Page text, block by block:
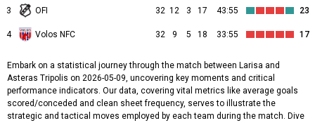
3 OFI 32 12 3 17 43:55 23
4 Volos NFC 32 9 5 18 33:55 17
Embark on a statistical journey through the match between Larisa and
Asteras Tripolis on 2026-05-09, uncovering key moments and critical
performance indicators. Our data, covering vital metrics like average goals
scored/conceded and clean sheet frequency, serves to illustrate the
strategic and tactical moves employed by each team during the match. Dive